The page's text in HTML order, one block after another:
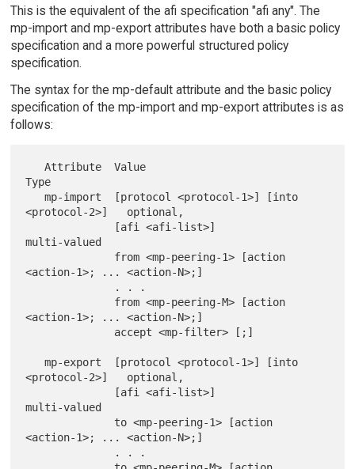
This is the equivalent of the afi specification "afi any". The
mp-import and mp-export attributes have both a basic policy
specification and a more powerful structured policy
specification.
The syntax for the mp-default attribute and the basic policy
specification of the mp-import and mp-export attributes is as
follows:
   Attribute  Value
Type
   mp-import  [protocol <protocol-1>] [into
<protocol-2>]   optional,
multi-valued
<action-1>; ... <action-N>;]
<action-1>; ... <action-N>;]
   mp-export  [protocol <protocol-1>] [into
<protocol-2>]   optional,
multi-valued
<action-1>; ... <action-N>;]